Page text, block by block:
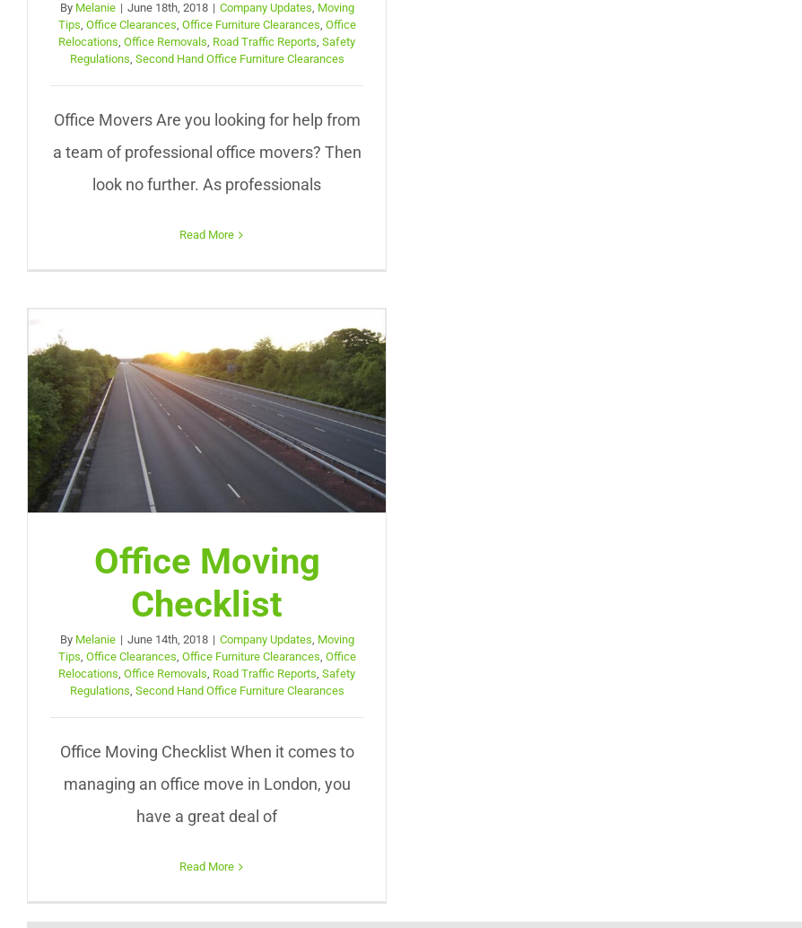
By Melanie | June 18th, 2018 | Company Updates, Moving
Tips, Office Clearances, Office Furniture Clearances, Office
Relocations,Office Removals, Road Traffic Reports,Safety
Regulations, Second Hand Office Furniture Clearances
Office Movers Are you looking for help from
a team of professional office movers? Then
look no further. As professionals
Read More
Office Moving
Checklist
By Melanie | June 14th, 2018 | Company Updates, Moving
Tips, Office Clearances, Office Furniture Clearances, Office
Relocations,Office Removals, Road Traffic Reports,Safety
Regulations, Second Hand Office Furniture Clearances
Office Moving Checklist When it comes to
managing an office move in London, you
have a great deal of
Read More